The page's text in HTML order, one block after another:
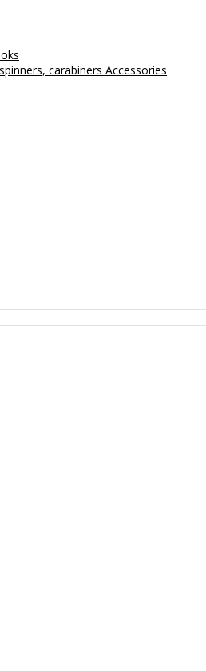
carabiners Accessories